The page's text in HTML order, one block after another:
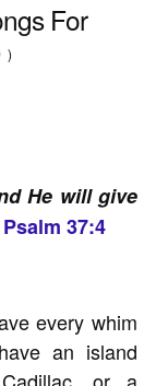
For
)
He will give
Psalm 37:4
every whim
an island